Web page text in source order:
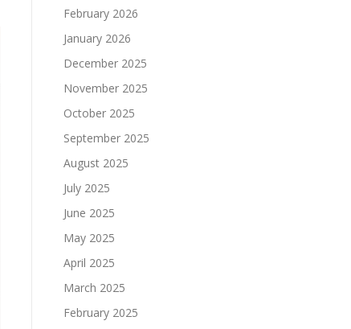
February 2026
January 2026
December 2025
November 2025
October 2025
September 2025
August 2025
July 2025
June 2025
May 2025
April 2025
March 2025
February 2025